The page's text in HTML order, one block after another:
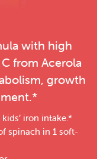
with high
from Acerola
growth
iron intake.*
spinach in 1 soft-